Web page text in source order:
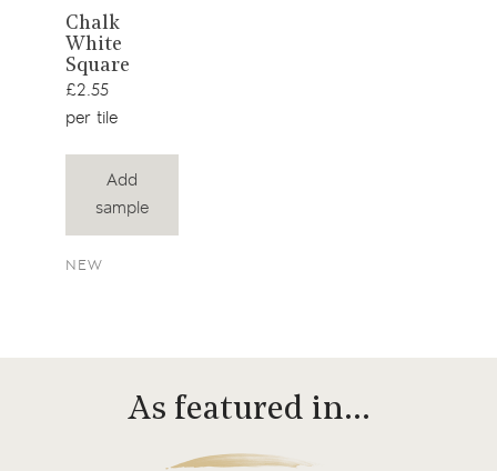
View
product
Chalk
White
Square
£2.55
per tile
Add
sample
NEW
As featured in…